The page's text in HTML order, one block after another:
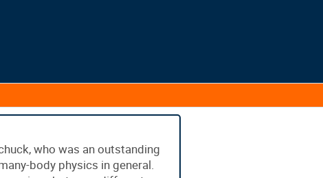
who was an outstanding
body physics in general.